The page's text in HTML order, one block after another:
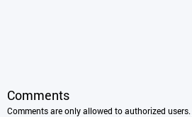
Comments
Comments are only allowed to authorized users.